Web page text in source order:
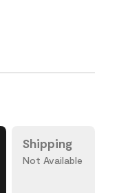
Shipping
Not Available